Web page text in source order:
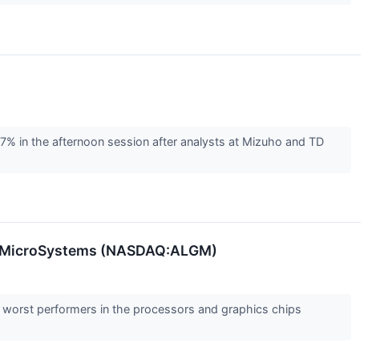
in the afternoon session after analysts at Mizuho and TD
(NASDAQ:ALGM)
performers in the processors and graphics chips